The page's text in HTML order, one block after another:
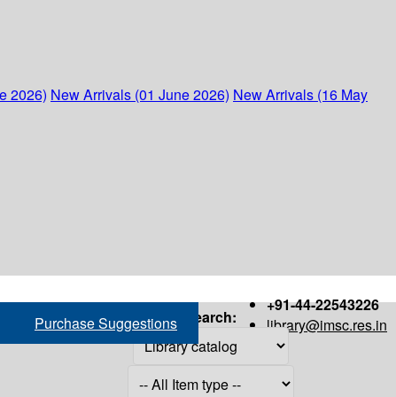
2026) New Arrivals (01 June 2026) New Arrivals (16 May
+91-44-22543226
library@imsc.res.in
Purchase Suggestions Search: